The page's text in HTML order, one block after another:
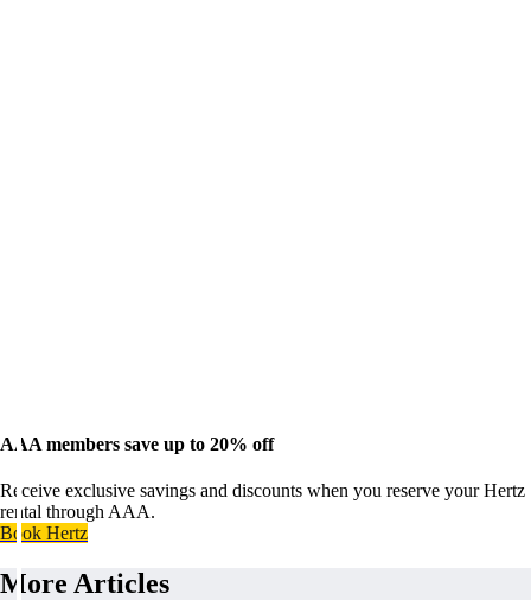
AAA members save up to 20% off
Receive exclusive savings and discounts when you reserve your Hertz
rental through AAA.
Book Hertz
More Articles